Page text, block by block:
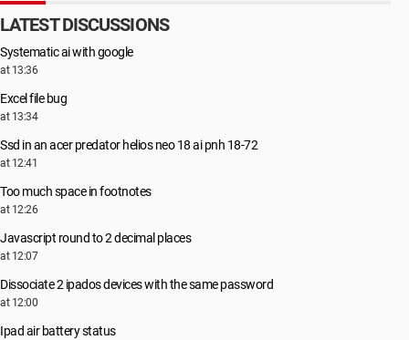
LATEST DISCUSSIONS
Systematic ai with google
at 13:36
Excel file bug
at 13:34
Ssd in an acer predator helios neo 18 ai pnh 18-72
at 12:41
Too much space in footnotes
at 12:26
Javascript round to 2 decimal places
at 12:07
Dissociate 2 ipados devices with the same password
at 12:00
Ipad air battery status